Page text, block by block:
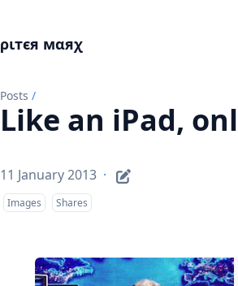
ριтєя мαяχ
Posts /
Like an iPad,
11 January 2013 ·
Images Shares